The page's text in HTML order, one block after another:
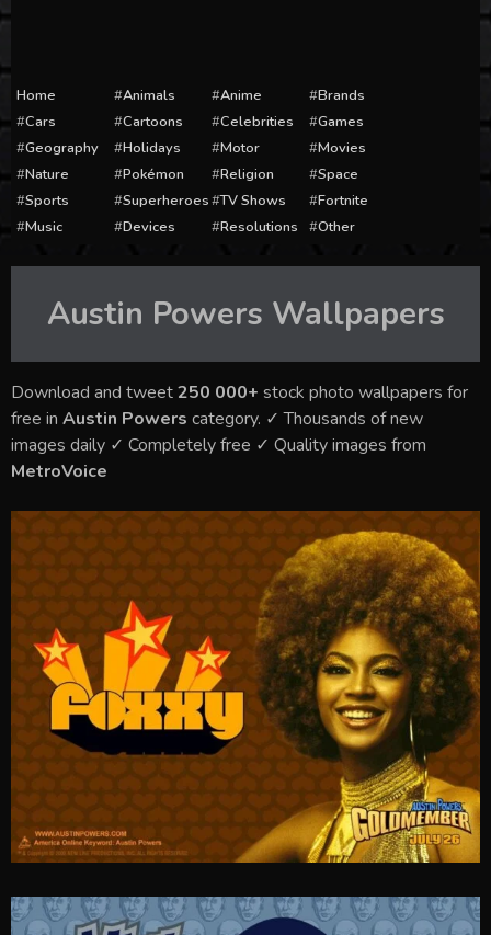
Home Animals Anime
Brands
Cars
Cartoons Celebrities
Games
Geography
Holidays Motor
Movies
Nature
Pokémon Religion
Space
Sports
Superheroes TV Shows
Fortnite
Music
Devices Resolutions Other
Austin Powers Wallpapers
Download and tweet250 000+ stock photo wallpapers for
free in Austin Powers category. ✓ Thousands of new
images daily ✓ Completely free ✓ Quality images from
MetroVoice